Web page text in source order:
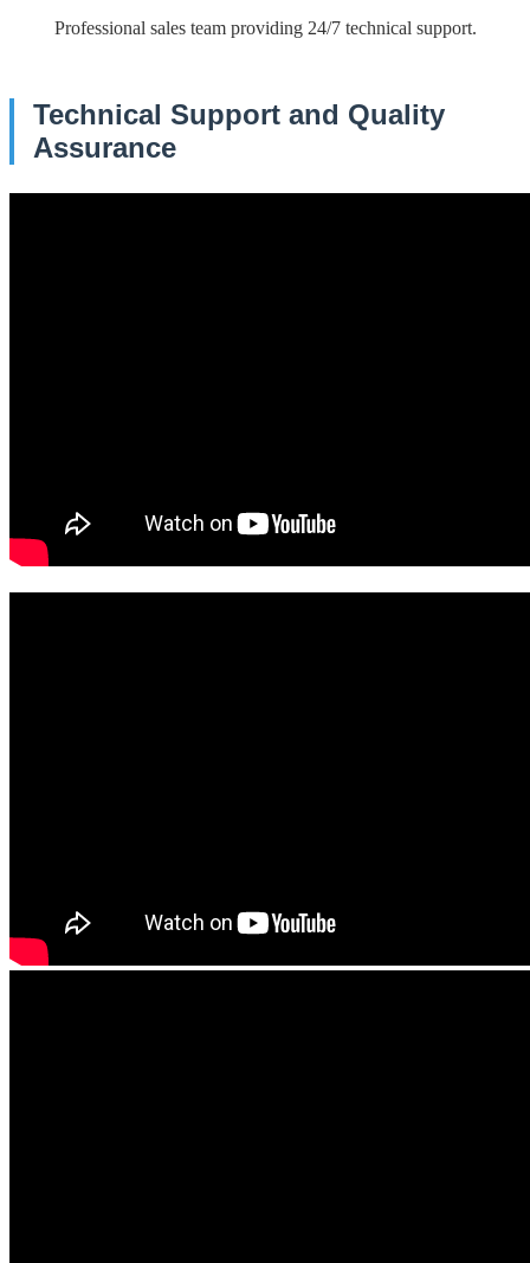
Professional sales team providing 24/7 technical support.
Technical Support and Quality
Assurance